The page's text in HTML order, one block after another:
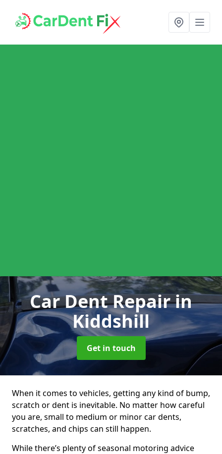
Car Dent Repairin
Kiddshill
Get in touch
When it comes to vehicles, getting any kind of bump,
scratch or dent is inevitable. No matter how careful
you are, small to medium or minor car dents,
scratches, and chips can still happen.
While there’s plenty of seasonal motoring advice